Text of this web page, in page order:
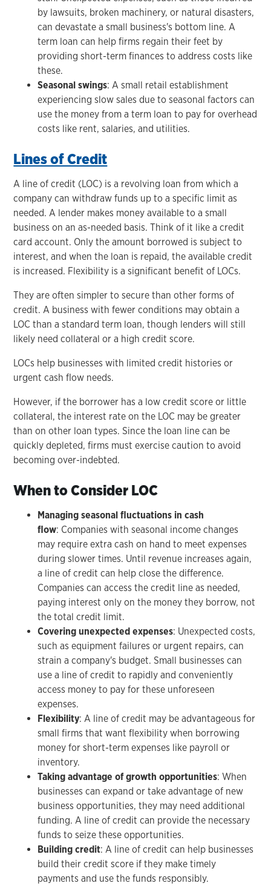
by lawsuits, broken machinery, or natural disasters,
can devastate a small business's bottom line. A
term loan can help firms regain their feet by
providing short-term finances to address costs like
these.
Seasonal swings: A small retail establishment
experiencing slow sales due to seasonal factors can
use the money from a term loan to pay for overhead
costs like rent, salaries, and utilities.
Lines of Credit
A line of credit (LOC) is a revolving loan from which a
company can withdraw funds up to a specific limit as
needed. A lender makes money available to a small
business on an as-needed basis. Think of it like a credit
card account. Only the amount borrowed is subject to
interest, and when the loan is repaid, the available credit
is increased. Flexibility is a significant benefit of LOCs.
They are often simpler to secure than other forms of
credit. A business with fewer conditions may obtain a
LOC than a standard term loan, though lenders will still
likely need collateral or a high credit score.
LOCs help businesses with limited credit histories or
urgent cash flow needs.
However, if the borrower has a low credit score or little
collateral, the interest rate on the LOC may be greater
than on other loan types. Since the loan line can be
quickly depleted, firms must exercise caution to avoid
becoming over-indebted.
When to Consider LOC
Managing seasonal fluctuations in cash
flow: Companies with seasonal income changes
may require extra cash on hand to meet expenses
during slower times. Until revenue increases again,
a line of credit can help close the difference.
Companies can access the credit line as needed,
paying interest only on the money they borrow, not
the total credit limit.
Covering unexpected expenses: Unexpected costs,
such as equipment failures or urgent repairs, can
strain a company's budget. Small businesses can
use a line of credit to rapidly and conveniently
access money to pay for these unforeseen
expenses.
Flexibility: A line of credit may be advantageous for
small firms that want flexibility when borrowing
money for short-term expenses like payroll or
inventory.
Taking advantage of growth opportunities: When
businesses can expand or take advantage of new
business opportunities, they may need additional
funding. A line of credit can provide the necessary
funds to seize these opportunities.
Building credit: A line of credit can help businesses
build their credit score if they make timely
payments and use the funds responsibly.